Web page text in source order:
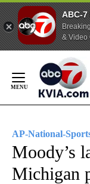
ABC-7
& Video
Content
AP-National-
Moody’s
Michigan